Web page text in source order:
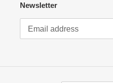
Newsletter